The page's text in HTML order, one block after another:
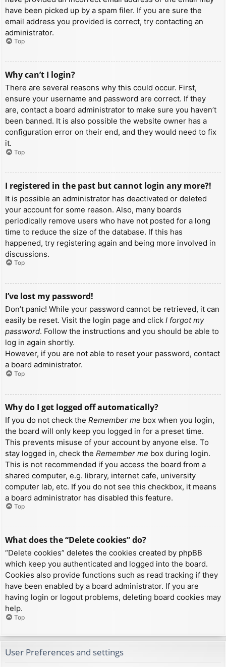
have been picked up by a spam filer. If you are sure the
email address you provided is correct, try contacting an
administrator.
Top
Why can’t I login?
There are several reasons why this could occur. First,
ensure your username and password are correct. If they
are, contact a board administrator to make sure you haven’t
been banned. It is also possible the website owner has a
configuration error on their end, and they would need to fix
it.
Top
I registered in the past but cannot login any more?!
It is possible an administrator has deactivated or deleted
your account for some reason. Also, many boards
periodically remove users who have not posted for a long
time to reduce the size of the database. If this has
happened, try registering again and being more involved in
discussions.
Top
I’ve lost my password!
Don’t panic! While your password cannot be retrieved, it can
easily be reset. Visit the login page and click I forgot my
password. Follow the instructions and you should be able to
log in again shortly.
However, if you are not able to reset your password, contact
a board administrator.
Top
Why do I get logged off automatically?
If you do not check the Remember me box when you login,
the board will only keep you logged in for a preset time.
This prevents misuse of your account by anyone else. To
stay logged in, check the Remember me box during login.
This is not recommended if you access the board from a
shared computer, e.g. library, internet cafe, university
computer lab, etc. If you do not see this checkbox, it means
a board administrator has disabled this feature.
Top
What does the “Delete cookies” do?
“Delete cookies” deletes the cookies created by phpBB
which keep you authenticated and logged into the board.
Cookies also provide functions such as read tracking if they
have been enabled by a board administrator. If you are
having login or logout problems, deleting board cookies may
help.
Top
User Preferences and settings